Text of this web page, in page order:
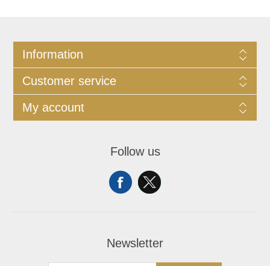
Information
Customer service
My account
Follow us
Newsletter